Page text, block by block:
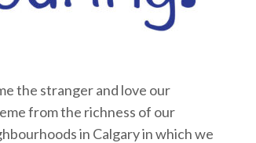
the stranger and love our
from the richness of our
in Calgary in which we